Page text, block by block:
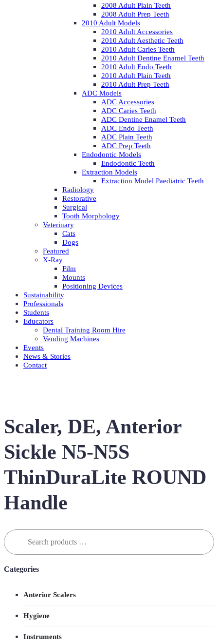
2008 Adult Plain Teeth
2008 Adult Prep Teeth
2010 Adult Models
2010 Adult Accessories
2010 Adult Aesthetic Teeth
2010 Adult Caries Teeth
2010 Adult Dentine Enamel Teeth
2010 Adult Endo Teeth
2010 Adult Plain Teeth
2010 Adult Prep Teeth
ADC Models
ADC Accessories
ADC Caries Teeth
ADC Dentine Enamel Teeth
ADC Endo Teeth
ADC Plain Teeth
ADC Prep Teeth
Endodontic Models
Endodontic Teeth
Extraction Models
Extraction Model Paediatric Teeth
Radiology
Restorative
Surgical
Tooth Morphology
Veterinary
Cats
Dogs
Featured
X-Ray
Film
Mounts
Positioning Devices
Sustainability
Professionals
Students
Educators
Dental Training Room Hire
Vending Machines
Events
News & Stories
Contact
Scaler, DE, Anterior
Sickle N5-N5S
ThinDuraLite ROUND
Handle
Search
for:
Categories
Anterior Scalers
Hygiene
Instruments